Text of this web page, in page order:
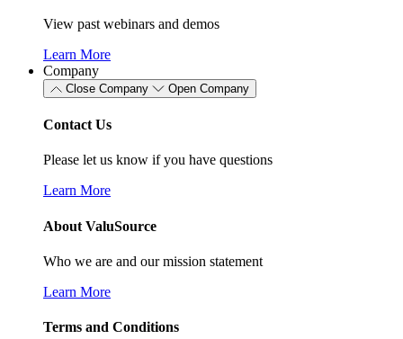
View past webinars and demos
Learn More
Company
Close Company Open Company
Contact Us
Please let us know if you have questions
Learn More
About ValuSource
Who we are and our mission statement
Learn More
Terms and Conditions